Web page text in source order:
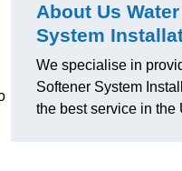
About Us
System
We specialise in
Softener System
the best service in the